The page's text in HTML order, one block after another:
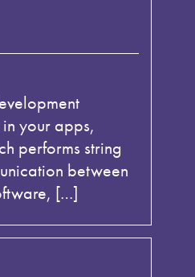
your apps,
performs string
between
[…]